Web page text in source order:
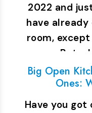
2022 and
have
room,
But
Big Open
Ones:
Have you